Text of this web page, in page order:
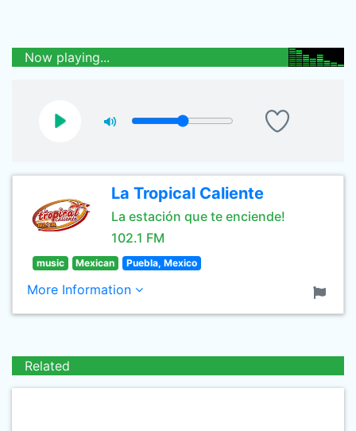
Now playing...
La Tropical Caliente
La estación que te enciende!
102.1 FM
music Mexican Puebla, Mexico
More Information
Related